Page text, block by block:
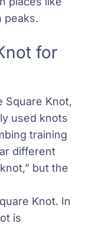
peaks.
for
Square Knot,
used knots
training
different
but the
Knot. In
is